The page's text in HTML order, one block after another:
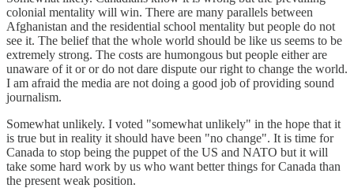
colonial mentality will win. There are many parallels between
Afghanistan and the residential school mentality but people do not
see it. The belief that the whole world should be like us seems to be
extremely strong. The costs are humongous but people either are
unaware of it or or do not dare dispute our right to change the world.
I am afraid the media are not doing a good job of providing sound
journalism.
Somewhat unlikely. I voted "somewhat unlikely" in the hope that it
is true but in reality it should have been "no change". It is time for
Canada to stop being the puppet of the US and NATO but it will
take some hard work by us who want better things for Canada than
the present weak position.